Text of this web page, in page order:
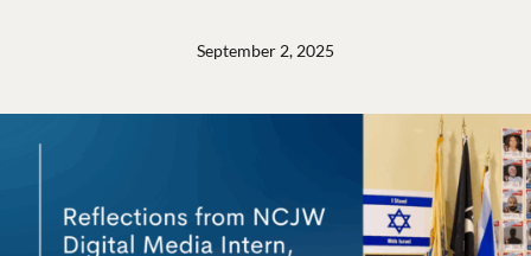
September 2, 2025